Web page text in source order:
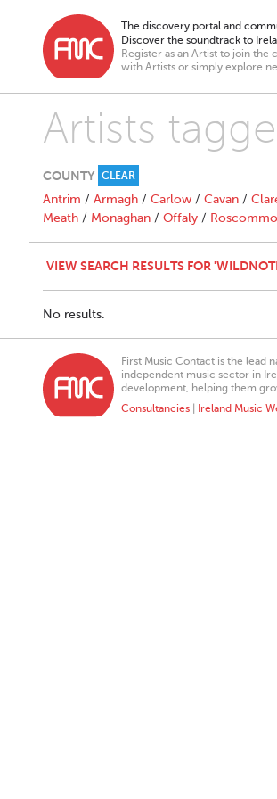
The discovery portal and
Discover the soundtrack to
Register as an Artist to join
with Artists or simply explore
Artists
COUNTY CLEAR
Antrim / Armagh / Carlow / Cavan /
Meath / Monaghan / Offaly /
VIEW SEARCH RESULTS FOR
No results.
First Music Contact is the lead
independent music sector in
development, helping them
Consultancies
Ireland Music